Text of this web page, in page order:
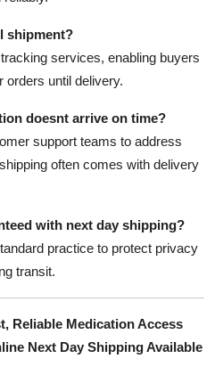
shipment?
services, enabling buyers
orders until delivery.
doesnt arrive on time?
support teams to address
often comes with delivery
with next day shipping?
practice to protect privacy
transit.
Reliable Medication Access
Next Day Shipping Available